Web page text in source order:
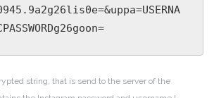
string, that is send to the server of the